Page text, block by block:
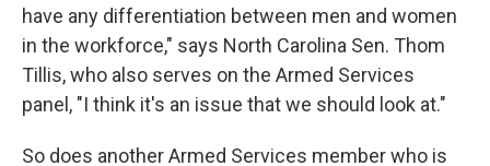
have any differentiation between men and women
in the workforce," says North Carolina Sen. Thom
Tillis, who also serves on the Armed Services
panel, "I think it's an issue that we should look at."
So does another Armed Services member who is